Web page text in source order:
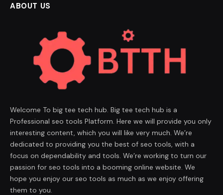
ABOUT US
Welcome To big tee tech hub. Big tee tech hub is a
Professional seo tools Platform. Here we will provide you only
interesting content, which you will like very much. We’re
dedicated to providing you the best of seo tools, with a
focus on dependability and tools. We’re working to turn our
passion for seo tools into a booming online website. We
hope you enjoy our seo tools as much as we enjoy offering
them to you.